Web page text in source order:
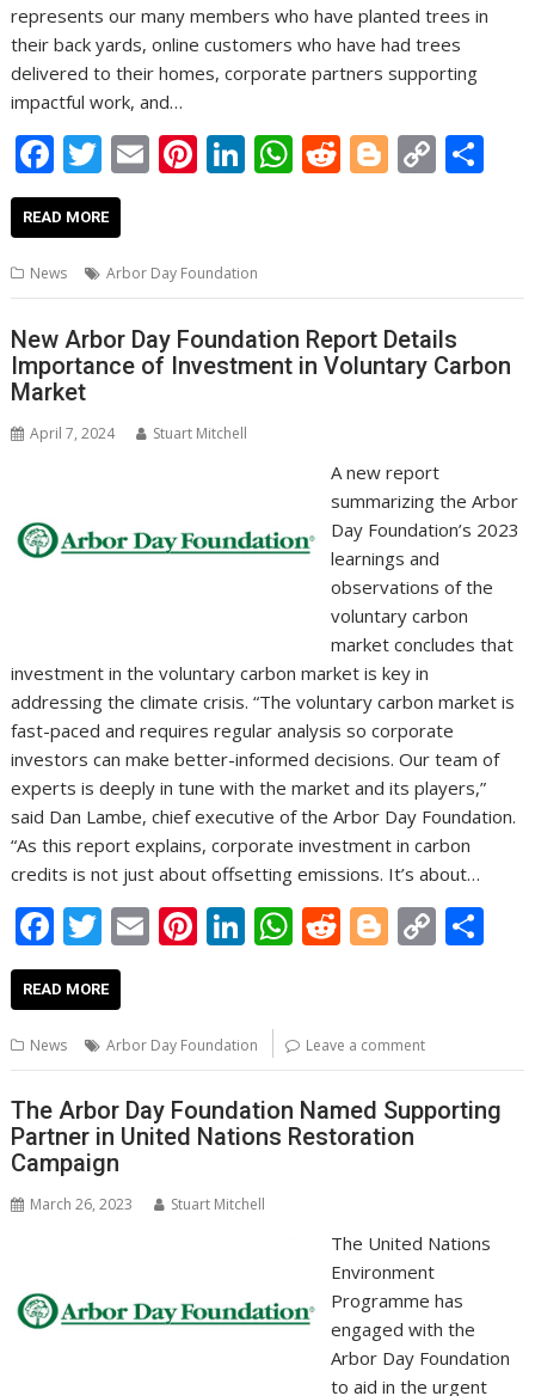
represents our many members who have planted trees in
their back yards, online customers who have had trees
delivered to their homes, corporate partners supporting
impactful work, and…
F
ac
e
b
o
o
k
T
w
itt
er
E
l
Pi
e
st
Li
e
dI
n
W
A
p
p
R
t
Bl
er
C
Li
n
k
READ MORE
News Arbor Day Foundation
New Arbor Day Foundation Report Details
Importance of Investment in Voluntary Carbon
Market
April 7, 2024 Stuart Mitchell
A new report
summarizing the Arbor
Day Foundation’s 2023
learnings and
observations of the
voluntary carbon
market concludes that
investment in the voluntary carbon market is key in
addressing the climate crisis. “The voluntary carbon market is
fast-paced and requires regular analysis so corporate
investors can make better-informed decisions. Our team of
experts is deeply in tune with the market and its players,”
said Dan Lambe, chief executive of the Arbor Day Foundation.
“As this report explains, corporate investment in carbon
credits is not just about offsetting emissions. It’s about…
F
ac
e
b
o
o
k
T
w
itt
er
E
m
l
Pi
nt
e
st
Li
n
e
dI
n
W
h
s
A
p
p
R
e
di
t
Bl
o
g
er
C
o
Li
n
READ MORE
News Arbor Day Foundation Leave a comment
The Arbor Day Foundation Named Supporting
Partner in United Nations Restoration
Campaign
March 26, 2023 Stuart Mitchell
The United Nations
Environment
Programme has
engaged with the
Arbor Day Foundation
to aid in the urgent